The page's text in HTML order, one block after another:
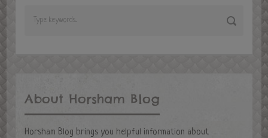
About Horsham Blog
Horsham Blog brings you helpful information about